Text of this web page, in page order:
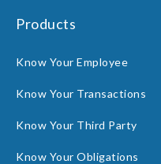
Products
Know Your Employee
Know Your Transactions
Know Your Third Party
Know Your Obligations